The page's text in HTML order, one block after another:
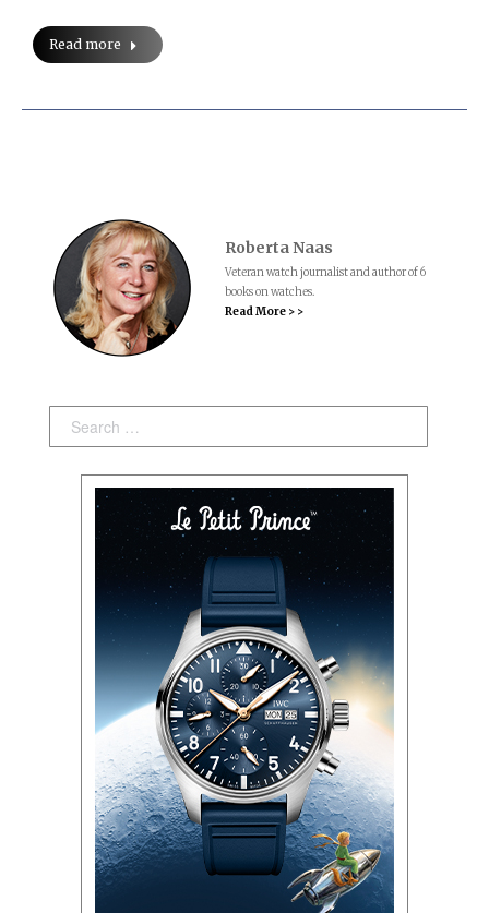
Read more
Roberta Naas
Veteran watch journalist and author of 6
books on watches.
Read More > >
Search: